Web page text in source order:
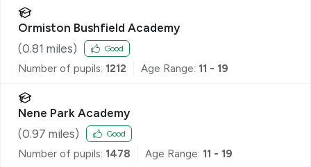
Ormiston Bushfield Academy
(0.81 miles) Good
Number of pupils: 1212 Age Range: 11 - 19
Nene Park Academy
(0.97 miles) Good
Number of pupils: 1478 Age Range: 11 - 19